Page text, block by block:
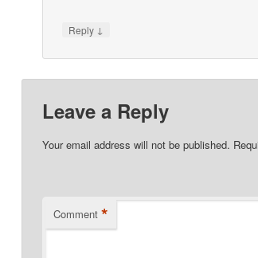
Reply ↓
Leave a Reply
Your email address will not be published.
Comment *